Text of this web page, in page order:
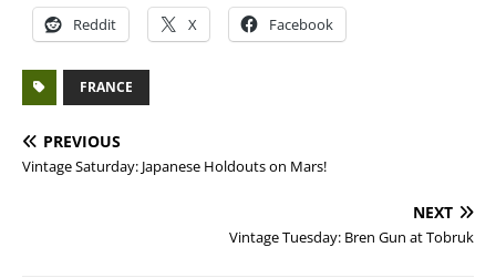
Reddit X Facebook
FRANCE
PREVIOUS
Vintage Saturday: Japanese Holdouts on Mars!
NEXT
Vintage Tuesday: Bren Gun at Tobruk